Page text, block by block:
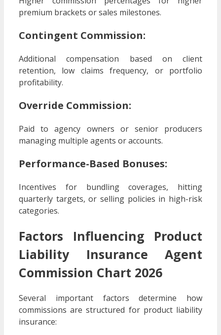
premium brackets or sales milestones.
Contingent Commission:
Additional compensation based on client
retention, low claims frequency, or portfolio
profitability.
Override Commission:
Paid to agency owners or senior producers
managing multiple agents or accounts.
Performance-Based Bonuses:
Incentives for bundling coverages, hitting
quarterly targets, or selling policies in high-risk
categories.
Factors Influencing Product
Liability Insurance Agent
Commission Chart 2026
Several important factors determine how
commissions are structured for product liability
insurance: